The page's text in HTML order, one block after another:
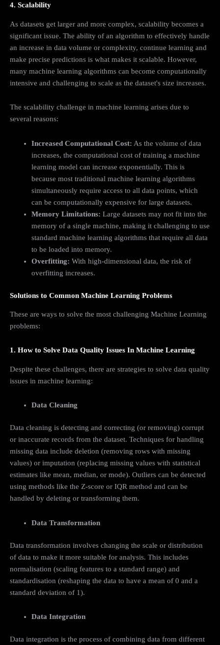
4. Scalability
As datasets get larger and more complex, scalability becomes a
significant issue. The ability of an algorithm to effectively handle
an increase in data volume or complexity, continue learning and
make precise predictions is what makes it scalable. However,
many machine learning algorithms can become computationally
intensive and challenging to scale as the dataset's size increases.
The scalability challenge in machine learning arises due to
several reasons:
Increased Computational Cost: As the volume of data
increases, the computational cost of training a machine
learning model can increase exponentially. This is
because most traditional machine learning algorithms
simultaneously require access to all data points, which
can be computationally expensive for large datasets.
Memory Limitations: Large datasets may not fit into the
memory of a single machine, making it challenging to use
standard machine learning algorithms that require all data
to be loaded into memory.
Overfitting: With high-dimensional data, the risk of
overfitting increases.
Solutions to Common Machine Learning Problems
These are ways to solve the most challenging Machine Learning
problems:
1. How to Solve Data Quality Issues In Machine Learning
Despite these challenges, there are strategies to solve data quality
issues in machine learning:
Data Cleaning
Data cleaning is detecting and correcting (or removing) corrupt
or inaccurate records from the dataset. Techniques for handling
missing data include deletion (removing rows with missing
values) or imputation (replacing missing values with statistical
estimates like mean, median, or mode). Outliers can be detected
using methods like the Z-score or IQR method and can be
handled by deleting or transforming them.
Data Transformation
Data transformation involves changing the scale or distribution
of data to make it more suitable for analysis. This includes
normalisation (scaling features to a standard range) and
standardisation (reshaping the data to have a mean of 0 and a
standard deviation of 1).
Data Integration
Data integration is the process of combining data from different